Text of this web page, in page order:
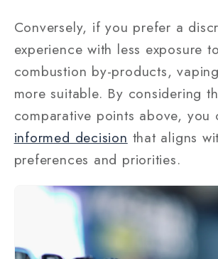
Conversely, if you prefer a
experience with less exposure
combustion by-products,
more suitable. By considering
comparative points above, you
informed decision that aligns
preferences and priorities.